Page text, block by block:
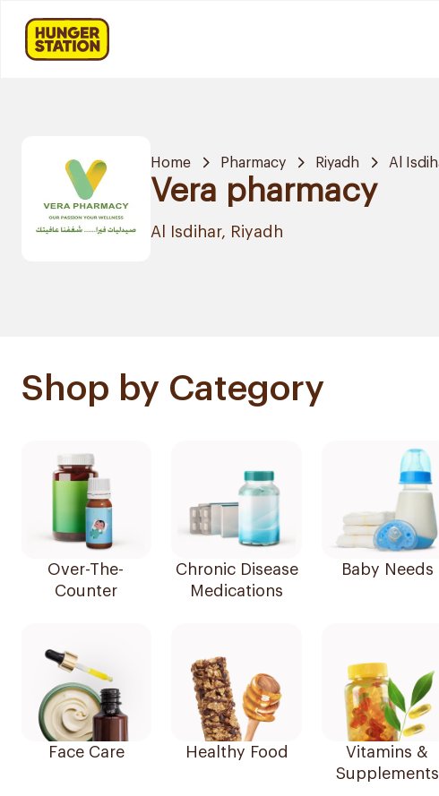
Home Pharmacy Riyadh Al
Vera pharmacy
Al Isdihar, Riyadh
Shop by Category
Over-The-
Counter
Chronic Disease
Medications
Baby Needs
Face Care Healthy Food
Vitamins &
Supplements